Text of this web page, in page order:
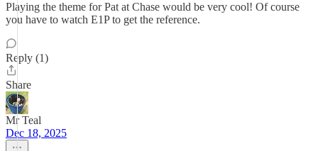
Playing the theme for Pat at Chase would be very cool! Of course
you have to watch E1P to get the reference.
Reply (1)
Share
Mr Teal
Dec 18, 2025